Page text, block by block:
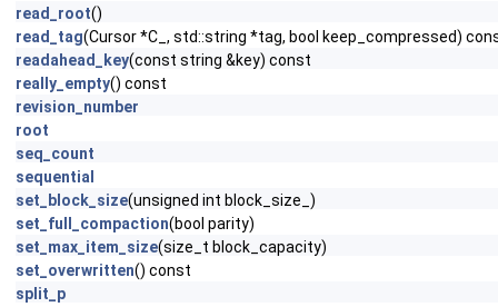
read_root()
read_tag(Cursor *C_, std::string *tag, bool keep_compressed)
readahead_key(const string &key) const
really_empty() const
revision_number
root
seq_count
sequential
set_block_size(unsigned int block_size_)
set_full_compaction(bool parity)
set_max_item_size(size_t block_capacity)
set_overwritten() const
split_p